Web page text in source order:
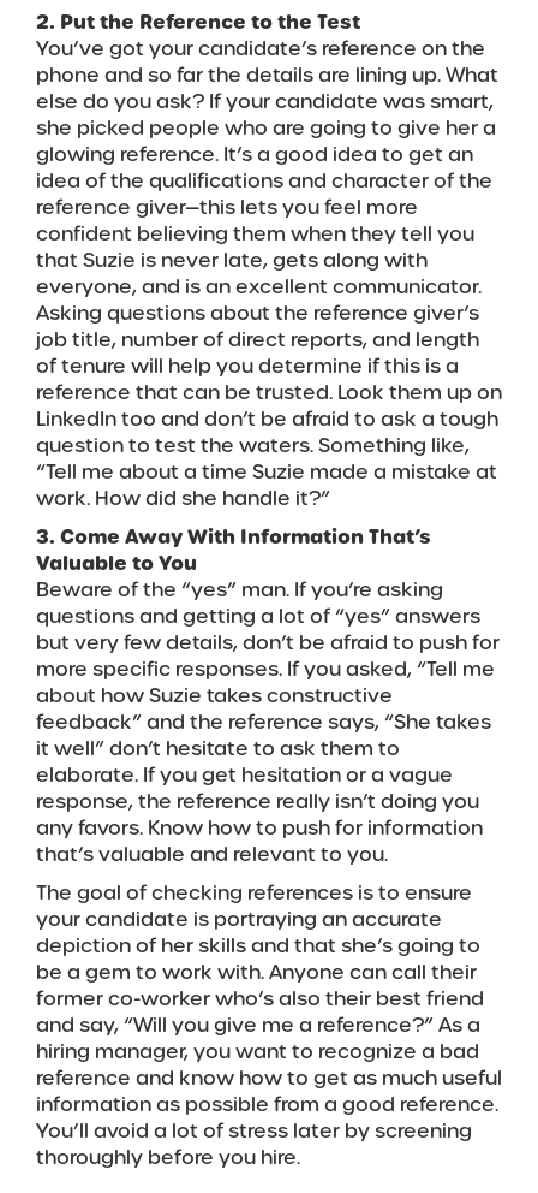
2. Put the Reference to the Test
You’ve got your candidate’s reference on the
phone and so far the details are lining up. What
else do you ask? If your candidate was smart,
she picked people who are going to give her a
glowing reference. It’s a good idea to get an
idea of the qualifications and character of the
reference giver—this lets you feel more
confident believing them when they tell you
that Suzie is never late, gets along with
everyone, and is an excellent communicator.
Asking questions about the reference giver’s
job title, number of direct reports, and length
of tenure will help you determine if this is a
reference that can be trusted. Look them up on
LinkedIn too and don’t be afraid to ask a tough
question to test the waters. Something like,
“Tell me about a time Suzie made a mistake at
work. How did she handle it?”
3. Come Away With Information That’s
Valuable to You
Beware of the “yes” man. If you’re asking
questions and getting a lot of “yes” answers
but very few details, don’t be afraid to push for
more specific responses. If you asked, “Tell me
about how Suzie takes constructive
feedback” and the reference says, “She takes
it well” don’t hesitate to ask them to
elaborate. If you get hesitation or a vague
response, the reference really isn’t doing you
any favors. Know how to push for information
that’s valuable and relevant to you.
The goal of checking references is to ensure
your candidate is portraying an accurate
depiction of her skills and that she’s going to
be a gem to work with. Anyone can call their
former co-worker who’s also their best friend
and say, “Will you give me a reference?” As a
hiring manager, you want to recognize a bad
reference and know how to get as much useful
information as possible from a good reference.
You’ll avoid a lot of stress later by screening
thoroughly before you hire.